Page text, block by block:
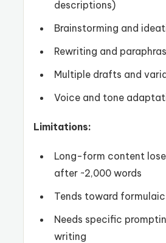
descriptions)
Brainstorming and
Rewriting and
Multiple drafts and
Voice and tone
Limitations:
Long-form content
after ~2,000 words
Tends toward
Needs specific
writing